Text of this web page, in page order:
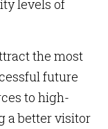
levels of
the most
future
to high-
a better visitor